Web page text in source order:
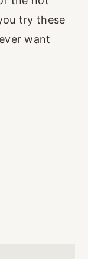
try these
want